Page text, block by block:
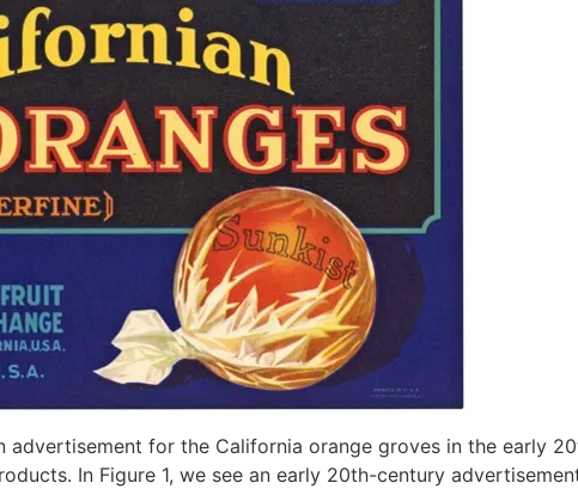
advertisement for the California orange groves in the early
In Figure 1, we see an early 20th-century